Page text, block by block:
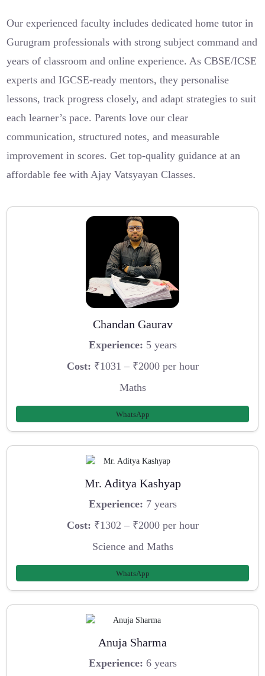
Our experienced faculty includes dedicated home tutor in
Gurugram professionals with strong subject command and
years of classroom and online experience. As CBSE/ICSE
experts and IGCSE-ready mentors, they personalise
lessons, track progress closely, and adapt strategies to suit
each learner’s pace. Parents love our clear
communication, structured notes, and measurable
improvement in scores. Get top-quality guidance at an
affordable fee with Ajay Vatsyayan Classes.
Chandan Gaurav
Experience: 5 years
Cost: ₹1031 – ₹2000 per hour
Maths
WhatsApp
Mr. Aditya Kashyap
Experience: 7 years
Cost: ₹1302 – ₹2000 per hour
Science and Maths
WhatsApp
Anuja Sharma
Experience: 6 years